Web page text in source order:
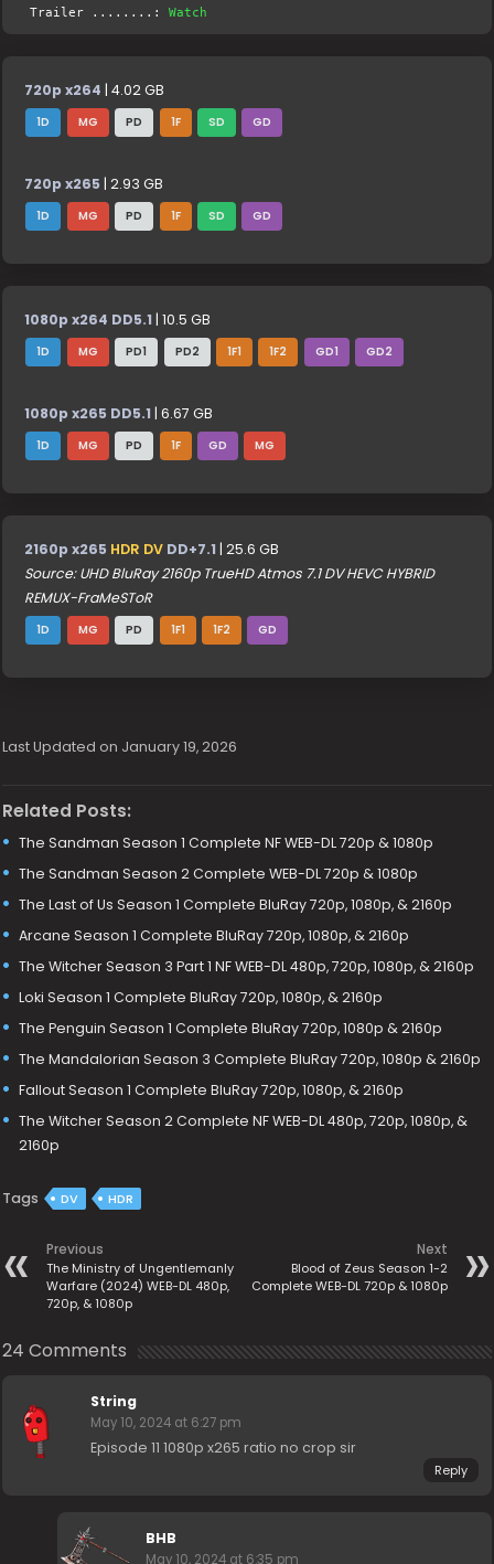
Trailer ........:Watch
720p x264 | 4.02 GB
1D MG PD 1F SD GD
720p x265 | 2.93 GB
1D MG PD 1F SD GD
1080p x264 DD5.1 | 10.5 GB
1D MG PD1 PD2 1F1 1F2 GD1 GD2
1080p x265 DD5.1 | 6.67 GB
1D MG PD 1F GD MG
2160p x265 HDR DV DD+7.1 | 25.6 GB
Source: UHD BluRay 2160p TrueHD Atmos 7.1 DV HEVC HYBRID
REMUX-FraMeSToR
1D MG PD 1F1 1F2 GD
Last Updated on January 19, 2026
Related Posts:
The Sandman Season 1 Complete NF WEB-DL 720p & 1080p
The Sandman Season 2 Complete WEB-DL 720p & 1080p
The Last of Us Season 1 Complete BluRay 720p, 1080p, & 2160p
Arcane Season 1 Complete BluRay 720p, 1080p, & 2160p
The Witcher Season 3 Part 1 NF WEB-DL 480p, 720p, 1080p, & 2160p
Loki Season 1 Complete BluRay 720p, 1080p, & 2160p
The Penguin Season 1 Complete BluRay 720p, 1080p & 2160p
The Mandalorian Season 3 Complete BluRay 720p, 1080p & 2160p
Fallout Season 1 Complete BluRay 720p, 1080p, & 2160p
The Witcher Season 2 Complete NF WEB-DL 480p, 720p, 1080p, &
2160p
Tags DV HDR
Previous
The Ministry of Ungentlemanly
Warfare (2024) WEB-DL 480p,
720p, & 1080p
Next
Blood of Zeus Season 1-2
Complete WEB-DL 720p & 1080p
24 Comments
String
May 10, 2024 at 6:27 pm
Episode 11 1080p x265 ratio no crop sir
Reply
BHB
May 10, 2024 at 6:35 pm